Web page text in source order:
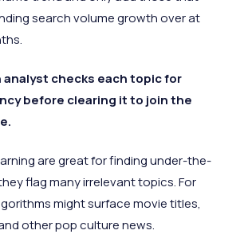
search volume growth over at
analyst checks each topic for
before clearing it to join the
are great for finding under-the-
flag many irrelevant topics. For
might surface movie titles,
other pop culture news.